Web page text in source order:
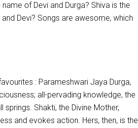
of Devi and Durga? Shiva is the
Devi? Songs are awesome, which
: Parameshwari Jaya Durga,
all-pervading knowledge, the
Shakti, the Divine Mother,
and evokes action. Hers, then, is the